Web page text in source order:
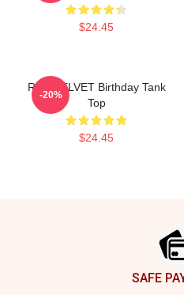
$24.45
RED VELVET Birthday Tank
Top
$24.45
-20%
SAFE